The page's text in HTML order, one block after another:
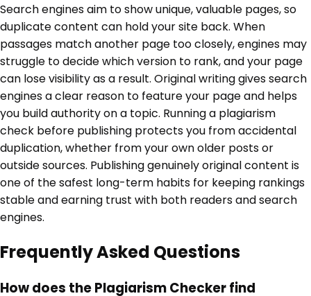
Search engines aim to show unique, valuable pages, so
duplicate content can hold your site back. When
passages match another page too closely, engines may
struggle to decide which version to rank, and your page
can lose visibility as a result. Original writing gives search
engines a clear reason to feature your page and helps
you build authority on a topic. Running a plagiarism
check before publishing protects you from accidental
duplication, whether from your own older posts or
outside sources. Publishing genuinely original content is
one of the safest long-term habits for keeping rankings
stable and earning trust with both readers and search
engines.
Frequently Asked Questions
How does the Plagiarism Checker find